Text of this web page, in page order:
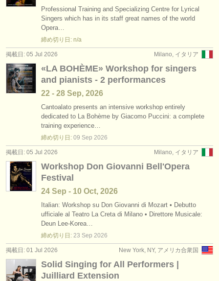
find out about ourATS
faq
ログイン
Professional Training and Specializing Centre for Lyrical
Singers which has in its staff great names of the world
Opera…
締め切り日: n/a
Milano, イタリア
掲載日: 05 Jul 2026
«LA BOHÈME» Workshop for singers
and pianists - 2 performances
22 - 28 Sep, 2026
Cantoalato presents an intensive workshop entirely
dedicated to La Bohème by Giacomo Puccini: a complete
training experience…
締め切り日: 09 Sep 2026
Milano, イタリア
掲載日: 05 Jul 2026
Workshop Don Giovanni Bell'Opera
Festival
24 Sep - 10 Oct, 2026
Italian: Workshop su Don Giovanni di Mozart • Debutto
ufficiale al Teatro La Creta di Milano • Direttore Musicale:
Deun Lee-Korea…
締め切り日: 23 Sep 2026
New York, NY, アメリカ合衆国
掲載日: 01 Jul 2026
Solid Singing for All Performers |
Juilliard Extension